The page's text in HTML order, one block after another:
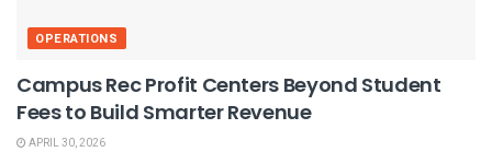
OPERATIONS
Campus Rec Profit Centers Beyond Student
Fees to Build Smarter Revenue
APRIL 30, 2026